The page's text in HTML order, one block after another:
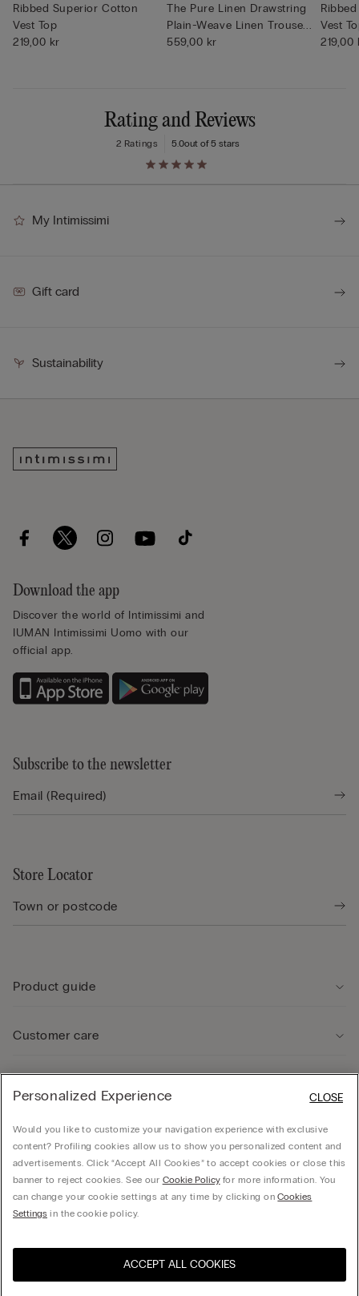
Select size *
Ribbed Superior Cotton
Vest Top
219,00 kr
The Pure Linen Drawstring
Plain-Weave Linen Trouse...
559,00 kr
Vest
219,00
Rating and Reviews
5.0out of 5 stars
2 Ratings
My Intimissimi
Gift card
Sustainability
Download the app
Discover the world of Intimissimi and
IUMAN Intimissimi Uomo with our
official app.
Subscribe to the newsletter
Store Locator
Product guide
Customer care
Company
Calzedonia Sverige AB - Holländargatan 20, 111 60, Stockholm - 556936-8995,
United States
Personalized Experience
Would you like to customize your navigation experience with exclusive
content? Profiling cookies allow us to show you personalized content and
advertisements. Click “Accept All Cookies” to accept cookies or close this
banner to reject cookies. See our Cookie Policyfor more information. You
can change your cookie settings at any time by clicking onCookies
Settings in the cookie policy.
ACCEPT ALL COOKIES
CLOSE